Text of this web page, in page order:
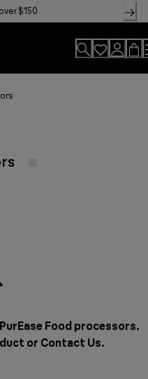
$150
Food processors.
or Contact Us.